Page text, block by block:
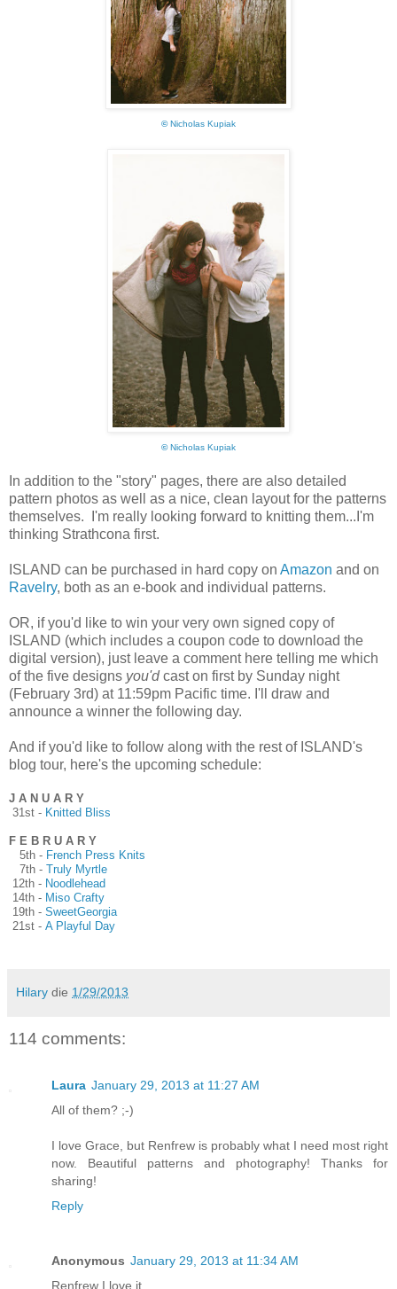
©Nicholas Kupiak
©Nicholas Kupiak
In addition to the "story" pages, there are also detailed
pattern photos as well as a nice, clean layout for the patterns
themselves. I'm really looking forward to knitting them...I'm
thinking Strathcona first.
ISLAND can be purchased in hard copy on Amazon and on
Ravelry, both as an e-book and individual patterns.
OR, if you'd like to win your very own signed copy of
ISLAND (which includes a coupon code to download the
digital version), just leave a comment here telling me which
of the five designs you'dcast on first by Sunday night
(February 3rd) at 11:59pm Pacific time. I'll draw and
announce a winner the following day.
And if you'd like to follow along with the rest of ISLAND's
blog tour, here's the upcoming schedule:
J A N U A R Y
31st - Knitted Bliss
F E B R U A R Y
5th - French Press Knits
7th - Truly Myrtle
12th - Noodlehead
14th - Miso Crafty
19th - SweetGeorgia
21st - A Playful Day
Hilary die 1/29/2013
114 comments:
Laura January 29, 2013 at 11:27 AM
All of them? ;-)
I love Grace, but Renfrew is probably what I need most right
now. Beautiful patterns and photography! Thanks for
sharing!
Reply
Anonymous January 29, 2013 at 11:34 AM
Renfrew I love it.